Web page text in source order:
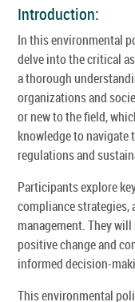
Introduction:
In this environmental
delve into the critical
a thorough
organizations and
or new to the field,
knowledge to
regulations and
Participants explore
compliance strategies,
management. They
positive change and
informed decision-
This environmental